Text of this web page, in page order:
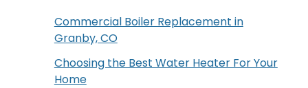
Commercial Boiler Replacement in
Granby, CO
Choosing the Best Water Heater For Your
Home